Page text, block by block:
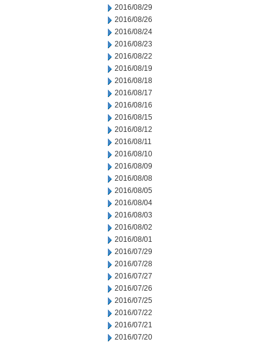
2016/08/29
2016/08/26
2016/08/24
2016/08/23
2016/08/22
2016/08/19
2016/08/18
2016/08/17
2016/08/16
2016/08/15
2016/08/12
2016/08/11
2016/08/10
2016/08/09
2016/08/08
2016/08/05
2016/08/04
2016/08/03
2016/08/02
2016/08/01
2016/07/29
2016/07/28
2016/07/27
2016/07/26
2016/07/25
2016/07/22
2016/07/21
2016/07/20